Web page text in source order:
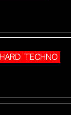
HARD TECHNO